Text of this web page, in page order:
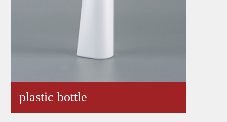
plastic bottle